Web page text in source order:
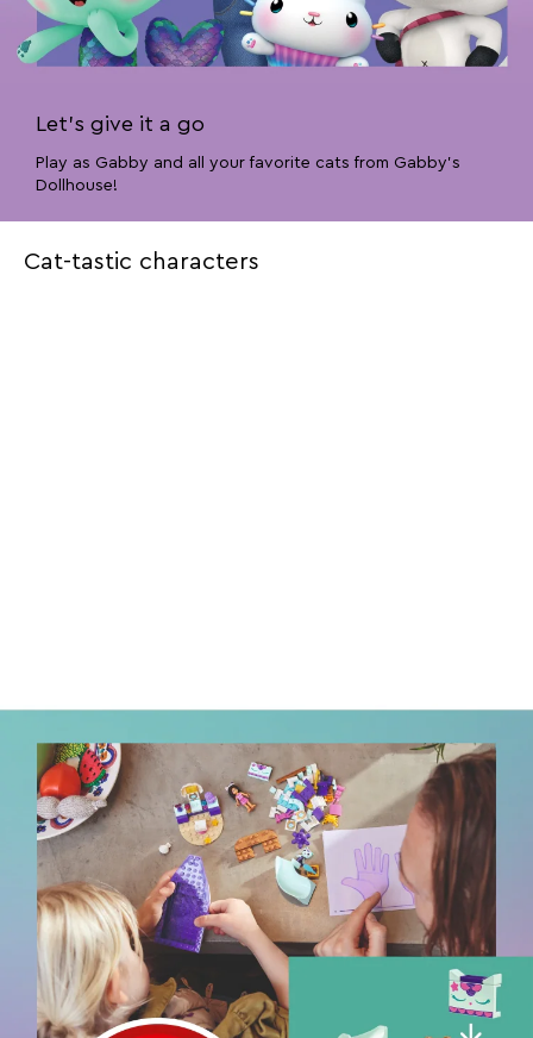
Let’s give it a go
Play as Gabby and all your favorite cats from Gabby’s
Dollhouse!
Cat-tastic characters